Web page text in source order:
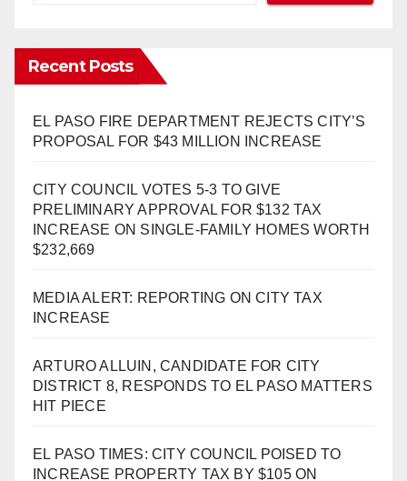
Recent Posts
EL PASO FIRE DEPARTMENT REJECTS CITY’S
PROPOSAL FOR $43 MILLION INCREASE
CITY COUNCIL VOTES 5-3 TO GIVE
PRELIMINARY APPROVAL FOR $132 TAX
INCREASE ON SINGLE-FAMILY HOMES WORTH
$232,669
MEDIA ALERT: REPORTING ON CITY TAX
INCREASE
ARTURO ALLUIN, CANDIDATE FOR CITY
DISTRICT 8, RESPONDS TO EL PASO MATTERS
HIT PIECE
EL PASO TIMES: CITY COUNCIL POISED TO
INCREASE PROPERTY TAX BY $105 ON